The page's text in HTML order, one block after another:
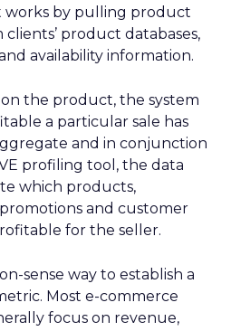
by pulling product
product databases,
availability information.
the product, the system
a particular sale has
and in conjunction
profiling tool, the data
which products,
and customer
for the seller.
sense way to establish a
Most e-commerce
focus on revenue,